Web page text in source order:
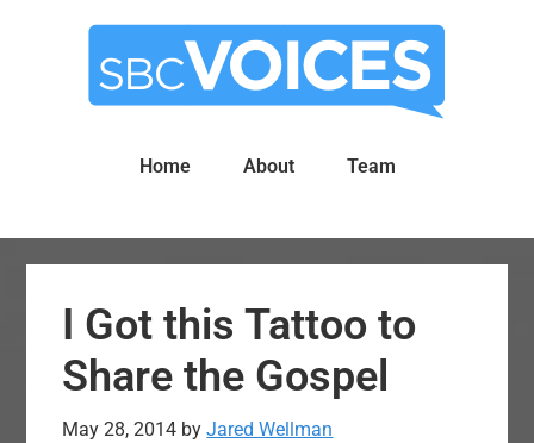
Home About Team
I Got this Tattoo to
Share the Gospel
May 28, 2014 byJared Wellman